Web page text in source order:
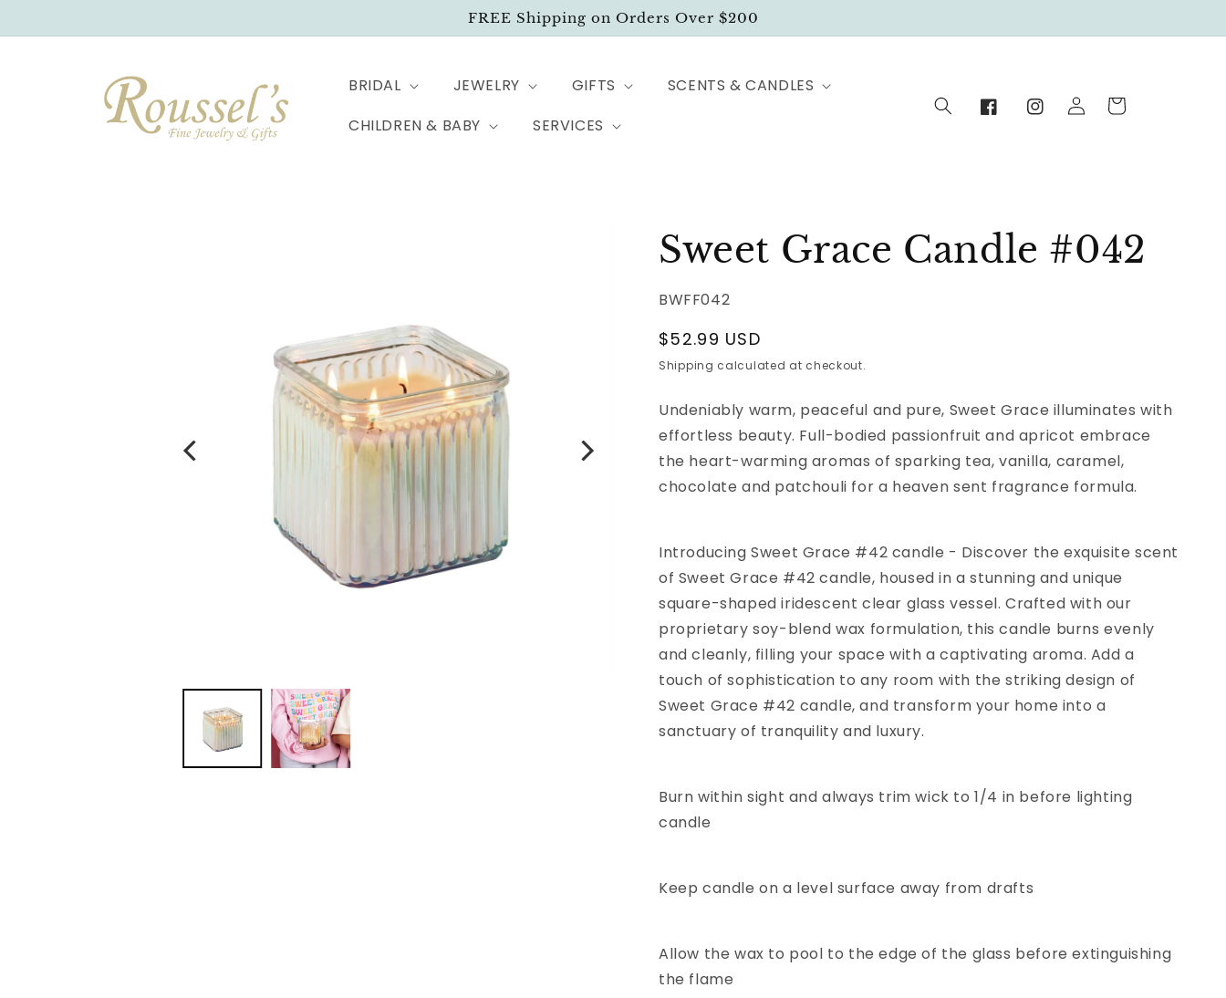
FREE Shipping on Orders Over $200
BRIDAL JEWELRY GIFTS
SCENTS & CANDLES
CHILDREN & BABY
SERVICES FacebookInstagram
Log
in
Cart
Sweet Grace Candle #042
BWFF042
Regular
price
$52.99 USD
Shipping calculated at checkout.
Undeniably warm, peaceful and pure, Sweet Grace illuminates with
effortless beauty. Full-bodied passionfruit and apricot embrace
the heart-warming aromas of sparking tea, vanilla, caramel,
chocolate and patchouli for a heaven sent fragrance formula.
Introducing Sweet Grace #42 candle - Discover the exquisite scent
of Sweet Grace #42 candle, housed in a stunning and unique
square-shaped iridescent clear glass vessel. Crafted with our
proprietary soy-blend wax formulation, this candle burns evenly
and cleanly, filling your space with a captivating aroma. Add a
touch of sophistication to any room with the striking design of
Sweet Grace #42 candle, and transform your home into a
sanctuary of tranquility and luxury.
Burn within sight and always trim wick to 1/4 in before lighting
candle
Keep candle on a level surface away from drafts
Allow the wax to pool to the edge of the glass before extinguishing
the flame